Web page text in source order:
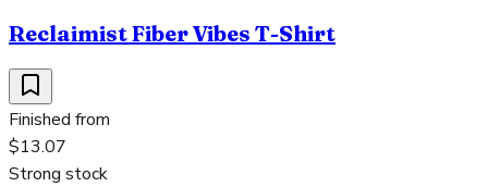
Reclaimist Fiber Vibes T-Shirt
Finished from
$13.07
Strong stock